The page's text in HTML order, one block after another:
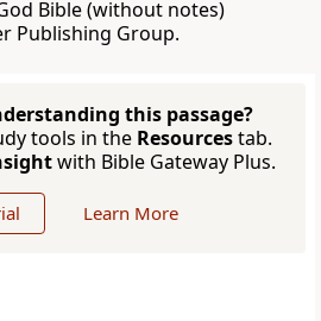
Bible (without notes)
Publishing Group.
this passage?
tools in the Resourcestab.
with Bible Gateway Plus.
Learn More